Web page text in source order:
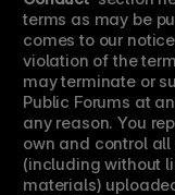
terms as may be
comes to our
violation of the
may terminate or
Public Forums at
any reason. You
own and control
(including without
materials)